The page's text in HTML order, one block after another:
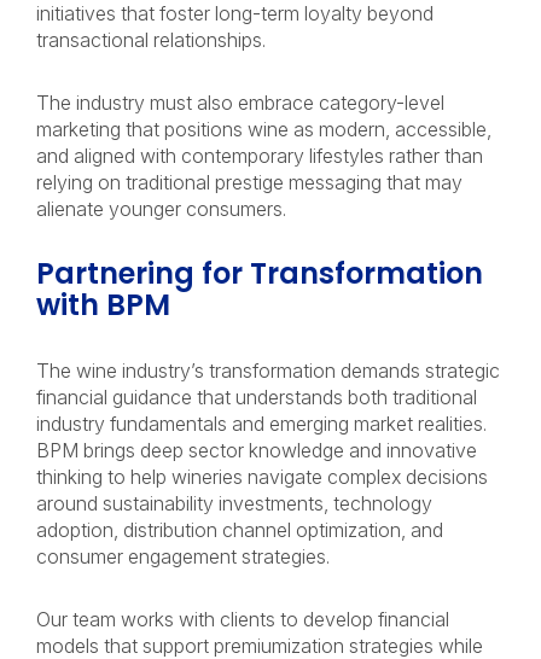
initiatives that foster long-term loyalty beyond
transactional relationships.
The industry must also embrace category-level
marketing that positions wine as modern, accessible,
and aligned with contemporary lifestyles rather than
relying on traditional prestige messaging that may
alienate younger consumers.
Partnering for Transformation
with BPM
The wine industry’s transformation demands strategic
financial guidance that understands both traditional
industry fundamentals and emerging market realities.
BPM brings deep sector knowledge and innovative
thinking to help wineries navigate complex decisions
around sustainability investments, technology
adoption, distribution channel optimization, and
consumer engagement strategies.
Our team works with clients to develop financial
models that support premiumization strategies while